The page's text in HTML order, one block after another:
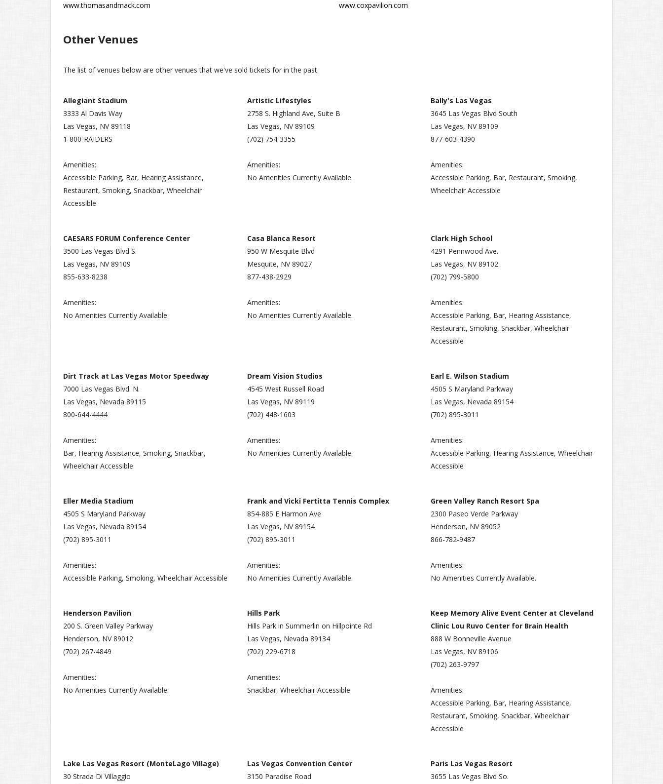
www.thomasandmack.com
www.coxpavilion.com
Other Venues
The list of venues below are other venues that we've sold tickets for in the past.
Allegiant Stadium
3333 Al Davis Way
Las Vegas, NV 89118
1-800-RAIDERS
Amenities:
Accessible Parking, Bar, Hearing Assistance,
Restaurant, Smoking, Snackbar, Wheelchair
Accessible
Artistic Lifestyles
2758 S. Highland Ave, Suite B
Las Vegas, NV 89109
(702) 754-3355
Amenities:
No Amenities Currently Available.
Bally's Las Vegas
3645 Las Vegas Blvd South
Las Vegas, NV 89109
877-603-4390
Amenities:
Accessible Parking, Bar, Restaurant, Smoking,
Wheelchair Accessible
CAESARS FORUM Conference Center
3500 Las Vegas Blvd S.
Las Vegas, NV 89109
855-633-8238
Amenities:
No Amenities Currently Available.
Casa Blanca Resort
950 W Mesquite Blvd
Mesquite, NV 89027
877-438-2929
Amenities:
No Amenities Currently Available.
Clark High School
4291 Pennwood Ave.
Las Vegas, NV 89102
(702) 799-5800
Amenities:
Accessible Parking, Bar, Hearing Assistance,
Restaurant, Smoking, Snackbar, Wheelchair
Accessible
Dirt Track at Las Vegas Motor Speedway
7000 Las Vegas Blvd. N.
Las Vegas, Nevada 89115
800-644-4444
Amenities:
Bar, Hearing Assistance, Smoking, Snackbar,
Wheelchair Accessible
Dream Vision Studios
4545 West Russell Road
Las Vegas, NV 89119
(702) 448-1603
Amenities:
No Amenities Currently Available.
Earl E. Wilson Stadium
4505 S Maryland Parkway
Las Vegas, Nevada 89154
(702) 895-3011
Amenities:
Accessible Parking, Hearing Assistance, Wheelchair
Accessible
Eller Media Stadium
4505 S Maryland Parkway
Las Vegas, Nevada 89154
(702) 895-3011
Amenities:
Accessible Parking, Smoking, Wheelchair Accessible
Frank and Vicki Fertitta Tennis Complex
854-885 E Harmon Ave
Las Vegas, NV 89154
(702) 895-3011
Amenities:
No Amenities Currently Available.
Green Valley Ranch Resort Spa
2300 Paseo Verde Parkway
Henderson, NV 89052
866-782-9487
Amenities:
No Amenities Currently Available.
Henderson Pavilion
200 S. Green Valley Parkway
Henderson, NV 89012
(702) 267-4849
Amenities:
No Amenities Currently Available.
Hills Park
Hills Park in Summerlin on Hillpointe Rd
Las Vegas, Nevada 89134
(702) 229-6718
Amenities:
Snackbar, Wheelchair Accessible
Keep Memory Alive Event Center at Cleveland
Clinic Lou Ruvo Center for Brain Health
888 W Bonneville Avenue
Las Vegas, NV 89106
(702) 263-9797
Amenities:
Accessible Parking, Bar, Hearing Assistance,
Restaurant, Smoking, Snackbar, Wheelchair
Accessible
Lake Las Vegas Resort (MonteLago Village)
30 Strada Di Villaggio
Las Vegas Convention Center
3150 Paradise Road
Paris Las Vegas Resort
3655 Las Vegas Blvd So.